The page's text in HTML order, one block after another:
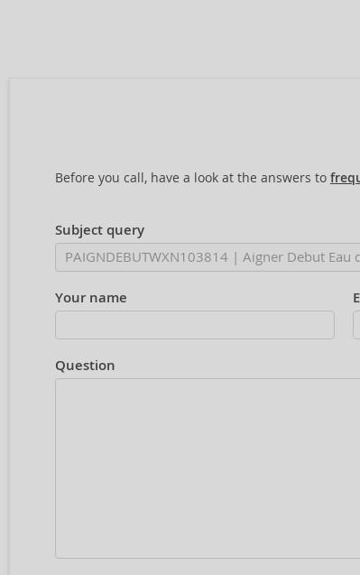
Before you call, have a look at the answers to
Subject query
Your name
Question